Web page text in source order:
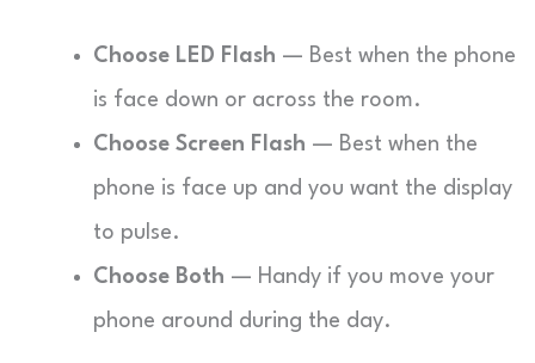
Choose LED Flash — Best when the phone
is face down or across the room.
Choose Screen Flash — Best when the
phone is face up and you want the display
to pulse.
Choose Both — Handy if you move your
phone around during the day.